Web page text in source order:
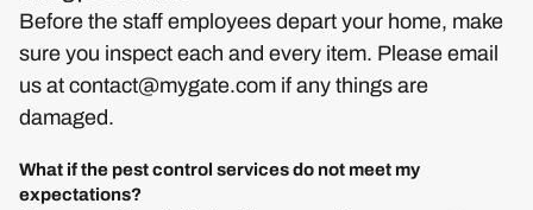
Before the staff employees depart your home, make
sure you inspect each and every item. Please email
us at contact@mygate.com if any things are
damaged.
What if the pest control services do not meet my
expectations?